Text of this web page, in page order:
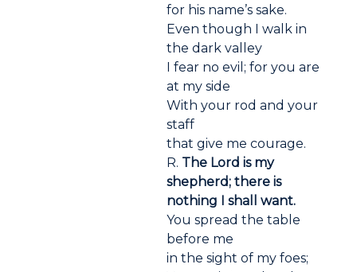
for his name’s sake.
Even though I walk in
the dark valley
I fear no evil; for you are
at my side
With your rod and your
staff
that give me courage.
R. The Lord is my
shepherd; there is
nothing I shall want.
You spread the table
before me
in the sight of my foes;